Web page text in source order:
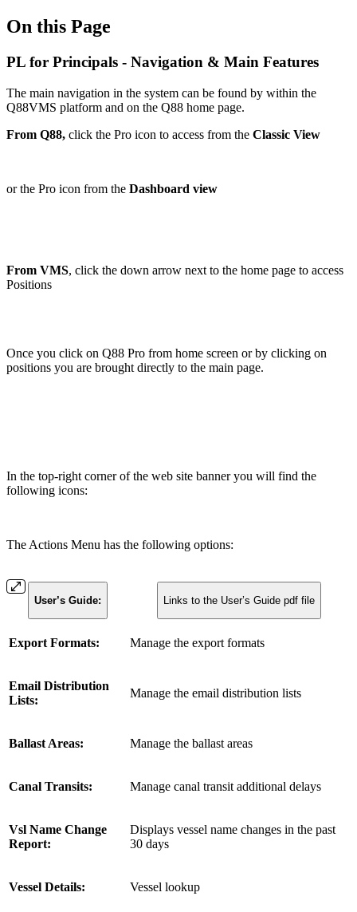
On this Page
PL for Principals - Navigation & Main Features
The main navigation in the system can be found by within the
Q88VMS platform and on the Q88 home page.
From Q88, click the Pro icon to access from the Classic View
or the Pro icon from the Dashboard view
From VMS, click the down arrow next to the home page to access
Positions
Once you click on Q88 Pro from home screen or by clicking on
positions you are brought directly to the main page.
In the top-right corner of the web site banner you will find the
following icons:
The Actions Menu has the following options:
User’s Guide: Links to the User’s Guide pdf file
Export Formats: Manage the export formats
Email Distribution
Lists:
Manage the email distribution lists
Ballast Areas: Manage the ballast areas
Canal Transits: Manage canal transit additional delays
Vsl Name Change
Report:
Displays vessel name changes in the past
30 days
Vessel Details: Vessel lookup